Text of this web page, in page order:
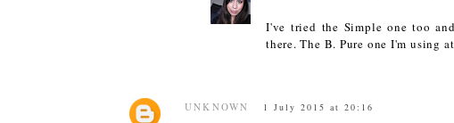
I've tried the Simple one too
there. The B. Pure one I'm using
UNKNOWN 1 July 2015 at 20:16